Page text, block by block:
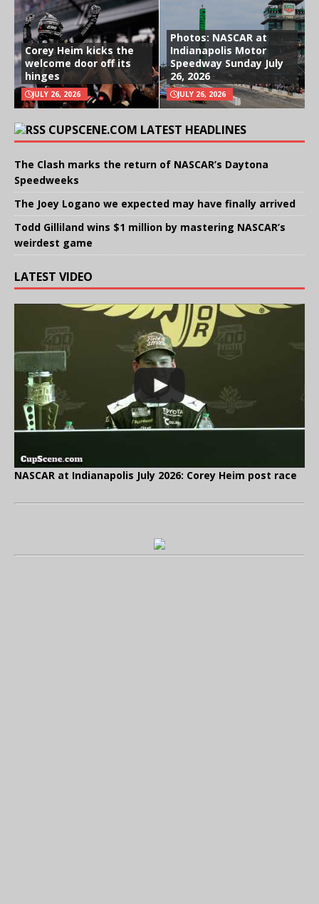
Corey Heim kicks the
welcome door off its
hinges
JULY 26, 2026
Photos: NASCAR at
Indianapolis Motor
Speedway Sunday July
26, 2026
JULY 26, 2026
CUPSCENE.COM LATEST HEADLINES
The Clash marks the return of NASCAR’s Daytona
Speedweeks
The Joey Logano we expected may have finally arrived
Todd Gilliland wins $1 million by mastering NASCAR’s
weirdest game
LATEST VIDEO
NASCAR at Indianapolis July 2026: Corey Heim post race